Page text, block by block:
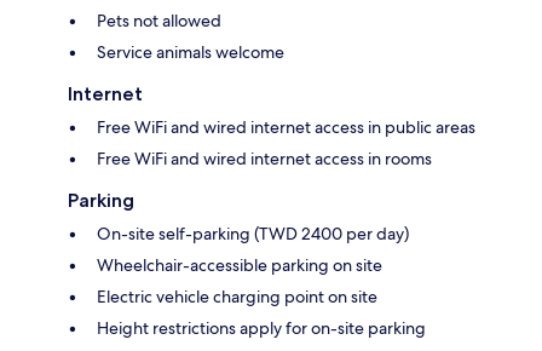
Pets not allowed
Service animals welcome
Internet
Free WiFi and wired internet access in public areas
Free WiFi and wired internet access in rooms
Parking
On-site self-parking (TWD 2400 per day)
Wheelchair-accessible parking on site
Electric vehicle charging point on site
Height restrictions apply for on-site parking